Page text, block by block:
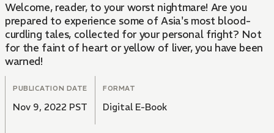
Welcome, reader, to your worst nightmare! Are you
prepared to experience some of Asia's most blood-
curdling tales, collected for your personal fright? Not
for the faint of heart or yellow of liver, you have been
warned!
PUBLICATION DATE
Nov 9, 2022 PST
FORMAT
Digital E-Book